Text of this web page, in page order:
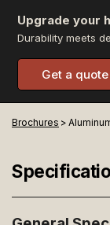
Upgrade your
Durability meets
Get a quote
Brochures >